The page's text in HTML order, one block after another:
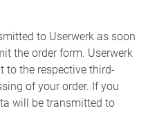
to Userwerk as soon
the order form. Userwerk
to the respective third-
of your order. If you
will be transmitted to